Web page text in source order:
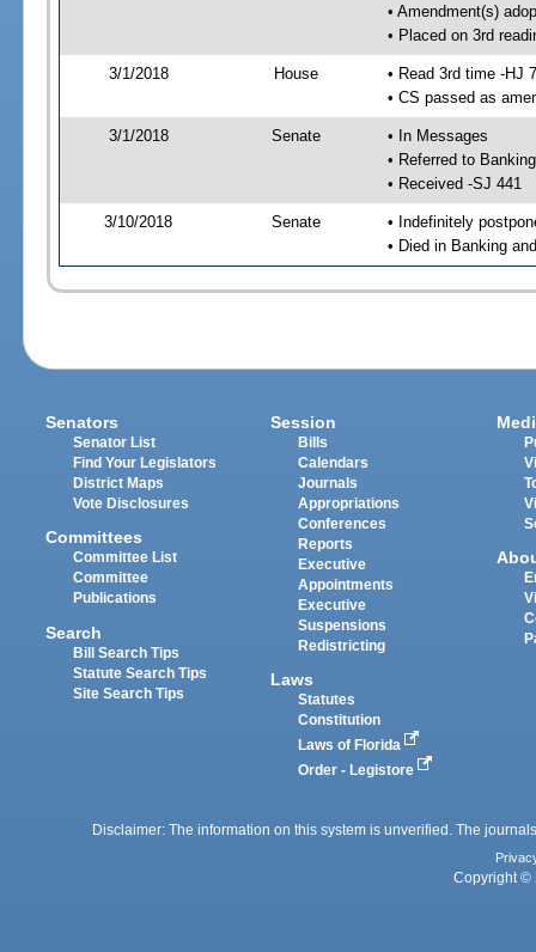
• Amendment(s)
• Placed on 3rd
3/1/2018 House
• Read 3rd time -HJ
• CS passed as
3/1/2018 Senate
• In Messages
• Referred to
• Received -SJ 441
3/10/2018 Senate
• Indefinitely
• Died in Banking
Senators
Senator List
Find Your Legislators
District Maps
Vote Disclosures
Committees
Committee List
Committee
Publications
Search
Bill Search Tips
Statute Search Tips
Site Search Tips
Session
Bills
Calendars
Journals
Appropriations
Conferences
Reports
Executive
Appointments
Executive
Suspensions
Redistricting
Laws
Statutes
Constitution
Laws of Florida
Order - Legistore
Disclaimer: The information on this system is unverified. The
Copyright ©